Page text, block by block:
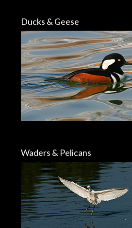
Ducks & Geese
Waders & Pelicans